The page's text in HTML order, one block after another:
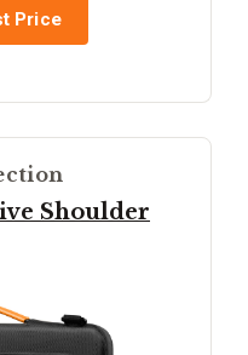
Price
Shoulder